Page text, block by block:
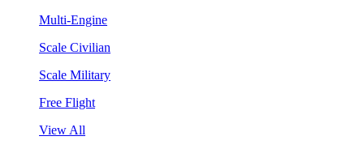
Multi-Engine
Scale Civilian
Scale Military
Free Flight
View All